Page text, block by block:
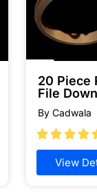
20 Piece
File
By Cadwala

View